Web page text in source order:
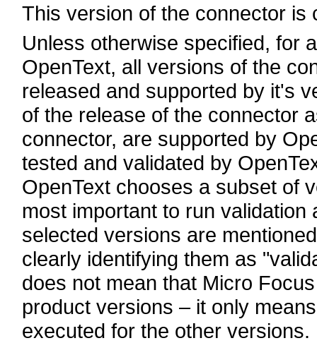
This version of the connector is
Unless otherwise specified, for
OpenText, all versions of the
released and supported by it's
of the release of the connector
connector, are supported by
tested and validated by
OpenText chooses a subset of
most important to run
selected versions are
clearly identifying them as
does not mean that Micro
product versions – it only
executed for the other versions.